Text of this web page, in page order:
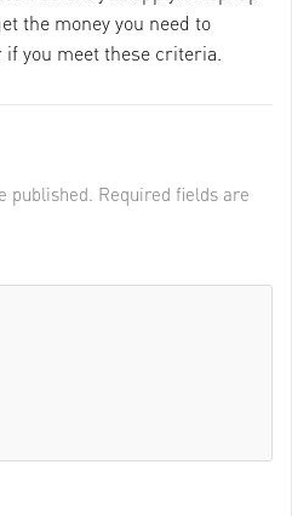
the money you need to
you meet these criteria.
published. Required fields are